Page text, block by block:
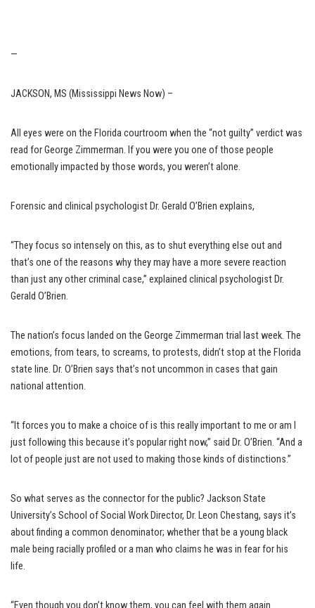
—
JACKSON, MS (Mississippi News Now) –
All eyes were on the Florida courtroom when the “not guilty” verdict was
read for George Zimmerman. If you were you one of those people
emotionally impacted by those words, you weren’t alone.
Forensic and clinical psychologist Dr. Gerald O’Brien explains,
“They focus so intensely on this, as to shut everything else out and
that’s one of the reasons why they may have a more severe reaction
than just any other criminal case,” explained clinical psychologist Dr.
Gerald O’Brien.
The nation’s focus landed on the George Zimmerman trial last week. The
emotions, from tears, to screams, to protests, didn’t stop at the Florida
state line. Dr. O’Brien says that’s not uncommon in cases that gain
national attention.
“It forces you to make a choice of is this really important to me or am I
just following this because it’s popular right now,” said Dr. O’Brien. “And a
lot of people just are not used to making those kinds of distinctions.”
So what serves as the connector for the public? Jackson State
University’s School of Social Work Director, Dr. Leon Chestang, says it’s
about finding a common denominator; whether that be a young black
male being racially profiled or a man who claims he was in fear for his
life.
“Even though you don’t know them, you can feel with them again